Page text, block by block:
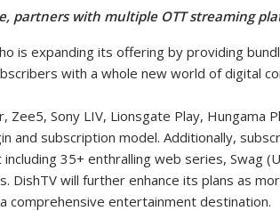
partners with multiple OTT streaming
is expanding its offering by providing
with a whole new world of digital
Sony LIV, Lionsgate Play, Hungama
and subscription model. Additionally,
35+ enthralling web series, Swag
DishTV will further enhance its plans as
comprehensive entertainment destination.